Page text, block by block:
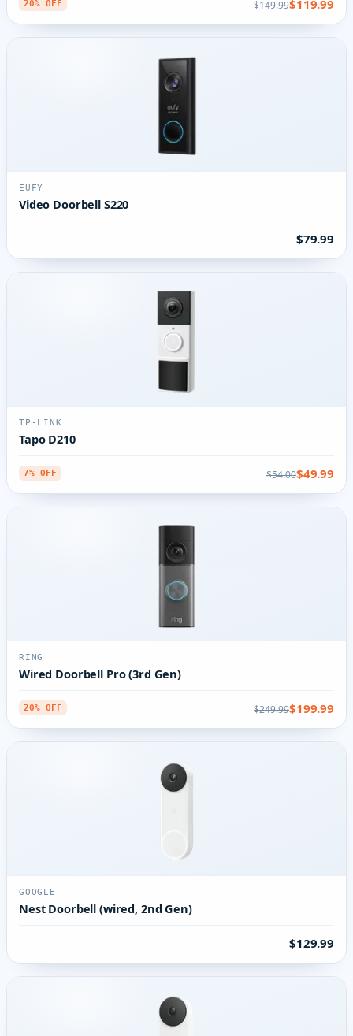
20% OFF $149.99$119.99
EUFY
Video Doorbell S220
$79.99
TP-LINK
Tapo D210
7% OFF $54.00$49.99
RING
Wired Doorbell Pro (3rd Gen)
20% OFF $249.99$199.99
GOOGLE
Nest Doorbell (wired, 2nd Gen)
$129.99